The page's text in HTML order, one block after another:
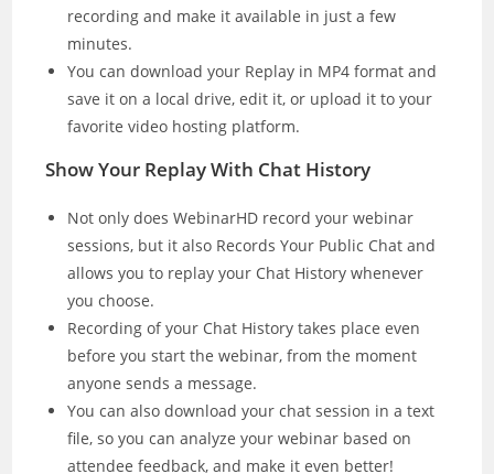
recording and make it available in just a few
minutes.
You can download your Replay in MP4 format and
save it on a local drive, edit it, or upload it to your
favorite video hosting platform.
Show Your Replay With Chat History
Not only does WebinarHD record your webinar
sessions, but it also Records Your Public Chat and
allows you to replay your Chat History whenever
you choose.
Recording of your Chat History takes place even
before you start the webinar, from the moment
anyone sends a message.
You can also download your chat session in a text
file, so you can analyze your webinar based on
attendee feedback, and make it even better!